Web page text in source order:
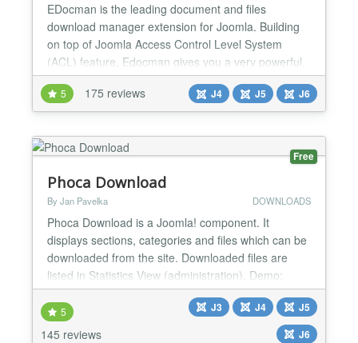
EDocman is the leading document and files
download manager extension for Joomla. Building
on top of Joomla Access Control Level System
(ACL) feature, Edocman gives you a very powerful,
flexible permission system which you can use to
control who can access, download, manage (edit,
delete, publish, unpublish) your documents from
both front-end and back-end of Joomla site. Main
Features: Nested Cate...
5 175 reviews J4 J5 J6
Free
Phoca Download
By Jan Pavelka DOWNLOADS
Phoca Download is a Joomla! component. It
displays sections, categories and files which can be
downloaded from the site. Downloaded files are
listed in Statistics View (administration). Demo:
Joomla 4 Demo Demo Plugin Demo Live Demo
Joomla! 2.5 Demo: Joomla! 2.5 Demo Setting own
style demo, Youtube videos in Phoca Download:
5
145 reviews
J3 J4
J5
J6